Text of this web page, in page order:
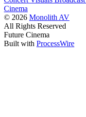
Cinema
© 2026 Monolith AV
All Rights Reserved
Future Cinema
Built with ProcessWire